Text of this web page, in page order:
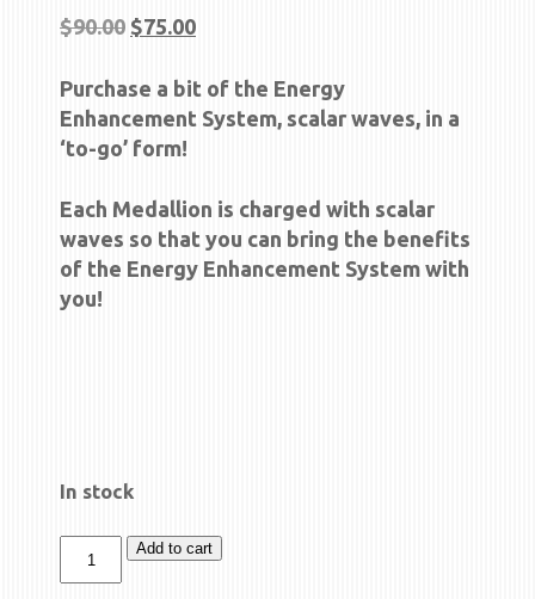
$90.00 Original
was:
$90.00.
$75.00Current
is:
$75.00.
Purchase a bit of the Energy
Enhancement System, scalar waves, in a
‘to-go’ form!
Each Medallion is charged with scalar
waves so that you can bring the benefits
of the Energy Enhancement System with
you!
In stock
Add to cart